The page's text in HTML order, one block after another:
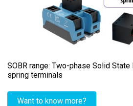
SOBR range: Two-phase Solid
spring terminals
Want to know more?